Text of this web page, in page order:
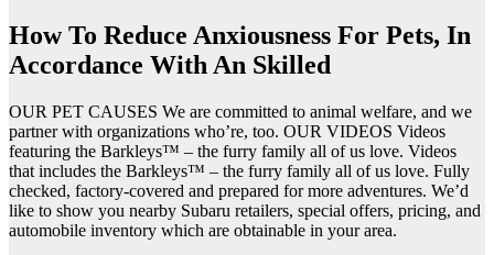
How To Reduce Anxiousness For Pets, In
Accordance With An Skilled
OUR PET CAUSES We are committed to animal welfare, and we
partner with organizations who’re, too. OUR VIDEOS Videos
featuring the Barkleys™ – the furry family all of us love. Videos
that includes the Barkleys™ – the furry family all of us love. Fully
checked, factory-covered and prepared for more adventures. We’d
like to show you nearby Subaru retailers, special offers, pricing, and
automobile inventory which are obtainable in your area.